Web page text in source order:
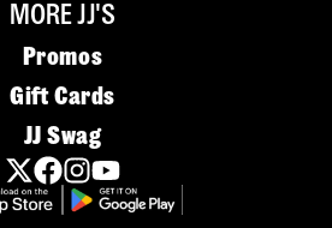
MORE JJ'S
Promos
Gift Cards
JJ Swag